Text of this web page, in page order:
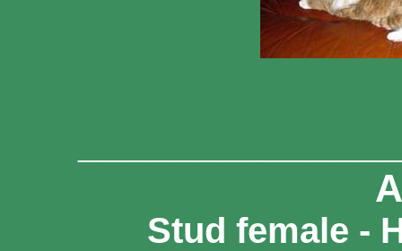
Stud female -